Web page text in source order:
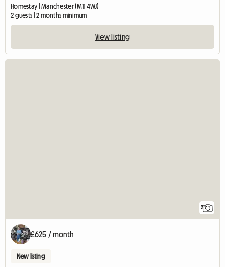
Homestay | Manchester (M11 4WJ)
2 guests | 2 months minimum
View listing
2
£625 / month
New listing